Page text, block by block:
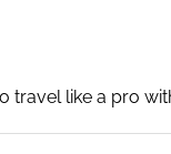
travel like a pro